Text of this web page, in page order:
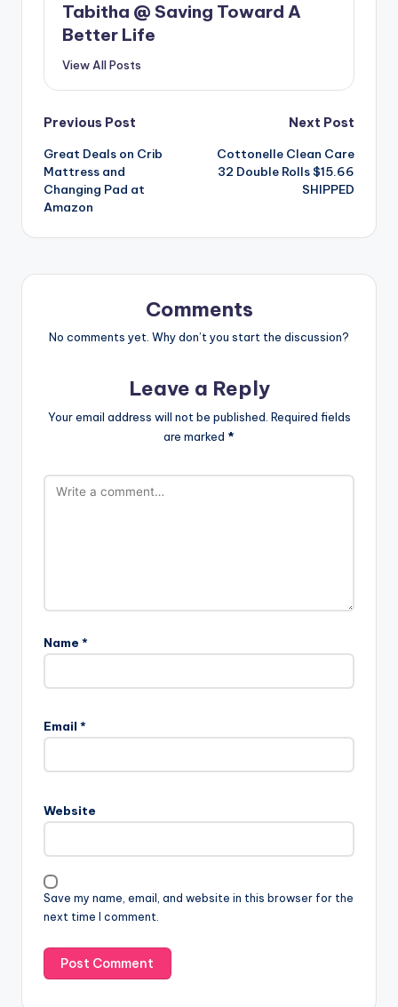
Tabitha @ Saving Toward A
Better Life
View All Posts
Post
navigation
Previous Post
Great Deals on Crib
Mattress and
Changing Pad at
Amazon
Next Post
Cottonelle Clean Care
32 Double Rolls $15.66
SHIPPED
Comments
No comments yet. Why don’t you start the discussion?
Leave a Reply
Your email address will not be published. Required fields
are marked *
Name *
Email *
Website
Save my name, email, and website in this browser for the
next time I comment.